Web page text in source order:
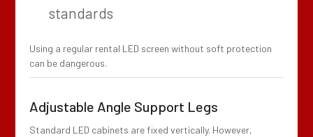
standards
Using a regular rental LED screen without soft protection
can be dangerous.
Adjustable Angle Support Legs
Standard LED cabinets are fixed vertically. However,